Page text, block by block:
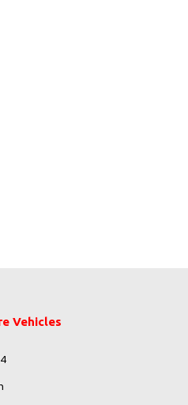
Vehicles